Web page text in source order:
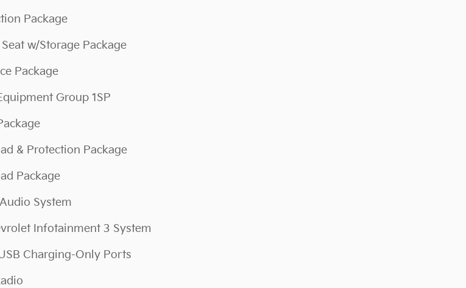
Package
w/Storage Package
Package
Group 1SP
& Protection Package
Package
System
Infotainment 3 System
Charging-Only Ports